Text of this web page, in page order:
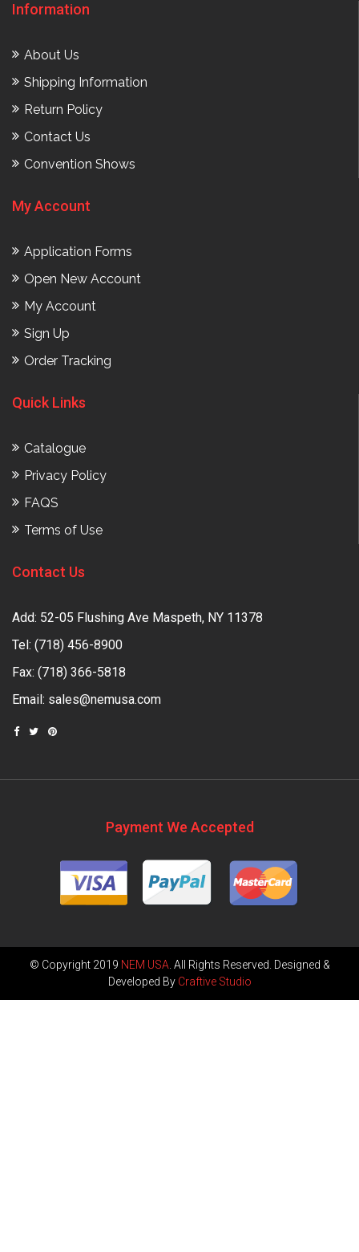
Information
About Us
Shipping Information
Return Policy
Contact Us
Convention Shows
My Account
Application Forms
Open New Account
My Account
Sign Up
Order Tracking
Quick Links
Catalogue
Privacy Policy
FAQS
Terms of Use
Contact Us
Add: 52-05 Flushing Ave Maspeth, NY 11378
Tel: (718) 456-8900
Fax: (718) 366-5818
Email: sales@nemusa.com
Payment We Accepted
© Copyright 2019 NEM USA. All Rights Reserved. Designed &
Developed By Craftive Studio